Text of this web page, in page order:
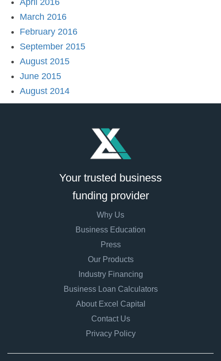
April 2016
March 2016
February 2016
September 2015
August 2015
June 2015
August 2014
Your trusted business
funding provider
Why Us
Business Education
Press
Our Products
Industry Financing
Business Loan Calculators
About Excel Capital
Contact Us
Privacy Policy